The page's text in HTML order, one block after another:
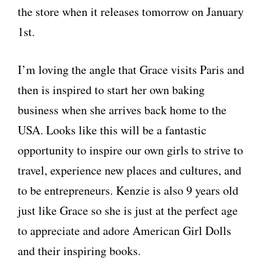
the store when it releases tomorrow on January
1st.
I’m loving the angle that Grace visits Paris and
then is inspired to start her own baking
business when she arrives back home to the
USA. Looks like this will be a fantastic
opportunity to inspire our own girls to strive to
travel, experience new places and cultures, and
to be entrepreneurs. Kenzie is also 9 years old
just like Grace so she is just at the perfect age
to appreciate and adore American Girl Dolls
and their inspiring books.